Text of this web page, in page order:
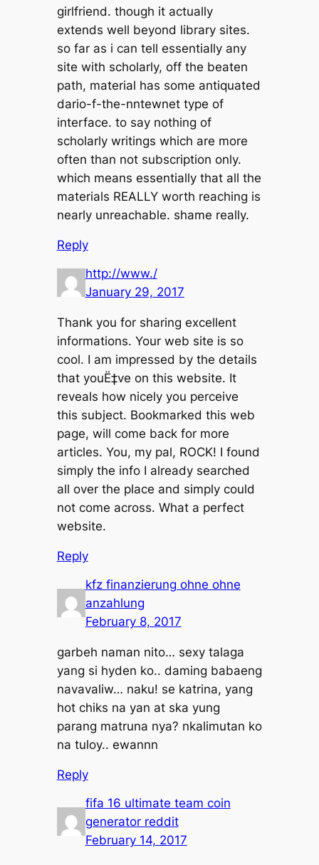
girlfriend. though it actually
extends well beyond library sites.
so far as i can tell essentially any
site with scholarly, off the beaten
path, material has some antiquated
dario-f-the-nntewnet type of
interface. to say nothing of
scholarly writings which are more
often than not subscription only.
which means essentially that all the
materials REALLY worth reaching is
nearly unreachable. shame really.
Reply
http://www./
January 29, 2017
Thank you for sharing excellent
informations. Your web site is so
cool. I am impressed by the details
that youË‡ve on this website. It
reveals how nicely you perceive
this subject. Bookmarked this web
page, will come back for more
articles. You, my pal, ROCK! I found
simply the info I already searched
all over the place and simply could
not come across. What a perfect
website.
Reply
kfz finanzierung ohne ohne
anzahlung
February 8, 2017
garbeh naman nito… sexy talaga
yang si hyden ko.. daming babaeng
navavaliw… naku! se katrina, yang
hot chiks na yan at ska yung
parang matruna nya? nkalimutan ko
na tuloy.. ewannn
Reply
fifa 16 ultimate team coin
generator reddit
February 14, 2017